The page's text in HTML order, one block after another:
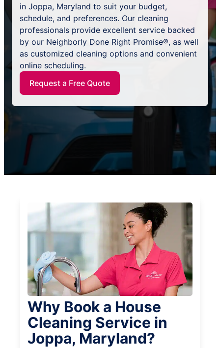
in Joppa, Maryland to suit your budget,
schedule, and preferences. Our cleaning
professionals provide excellent service backed
by our Neighborly Done Right Promise®, as well
as customized cleaning options and convenient
online scheduling.
Request a Free Quote
Why Book a House
Cleaning Service in
Joppa, Maryland?